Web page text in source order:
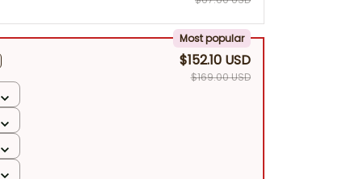
Most popular
$152.10 USD
$169.00 USD